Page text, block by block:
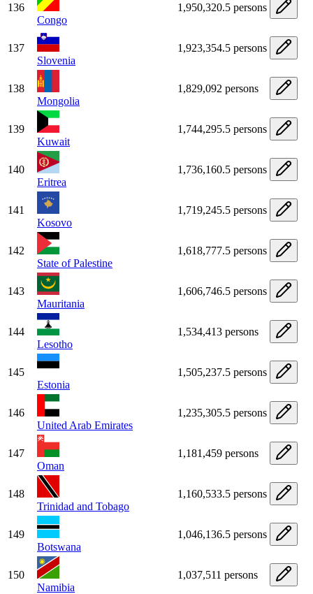
136
Congo
1,950,320.5 persons
137
Slovenia
1,923,354.5 persons
138
Mongolia
1,829,092 persons
139
Kuwait
1,744,295.5 persons
140
Eritrea
1,736,160.5 persons
141
Kosovo
1,719,245.5 persons
142
State of Palestine
1,618,777.5 persons
143
Mauritania
1,606,746.5 persons
144
Lesotho
1,534,413 persons
145
Estonia
1,505,237.5 persons
146
United Arab Emirates
1,235,305.5 persons
147
Oman
1,181,459 persons
148
Trinidad and Tobago
1,160,533.5 persons
149
Botswana
1,046,136.5 persons
150
Namibia
1,037,511 persons